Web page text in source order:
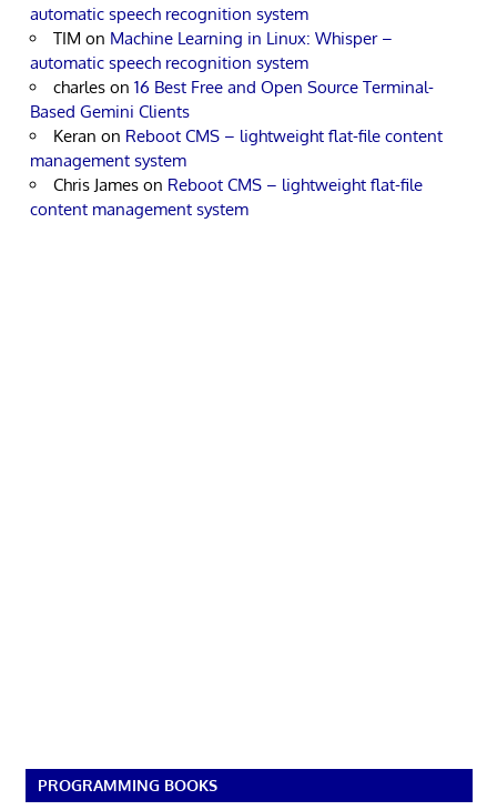
automatic speech recognition system
TIM on Machine Learning in Linux: Whisper –
automatic speech recognition system
charles on 16 Best Free and Open Source Terminal-
Based Gemini Clients
Keran on Reboot CMS – lightweight flat-file content
management system
Chris James on Reboot CMS – lightweight flat-file
content management system
PROGRAMMING BOOKS